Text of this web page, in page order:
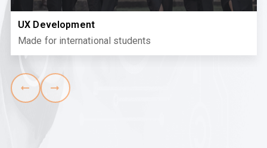
UX Development
Made for international students